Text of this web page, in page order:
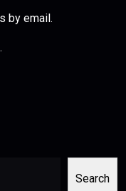
by email.
Search